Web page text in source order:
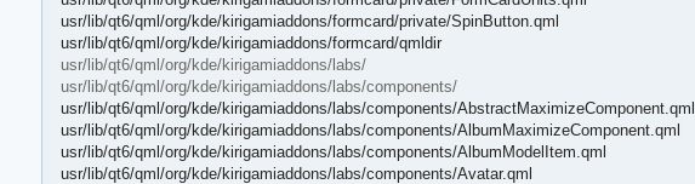
usr/lib/qt6/qml/org/kde/kirigamiaddons/formcard/private/SpinButton.qml
usr/lib/qt6/qml/org/kde/kirigamiaddons/formcard/qmldir
usr/lib/qt6/qml/org/kde/kirigamiaddons/labs/
usr/lib/qt6/qml/org/kde/kirigamiaddons/labs/components/
usr/lib/qt6/qml/org/kde/kirigamiaddons/labs/components/AbstractMaximizeComponent.qml
usr/lib/qt6/qml/org/kde/kirigamiaddons/labs/components/AlbumMaximizeComponent.qml
usr/lib/qt6/qml/org/kde/kirigamiaddons/labs/components/AlbumModelItem.qml
usr/lib/qt6/qml/org/kde/kirigamiaddons/labs/components/Avatar.qml